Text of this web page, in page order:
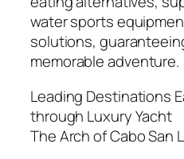
water sports
solutions,
memorable adventure.
Leading Destinations
through Luxury Yacht
The Arch of Cabo San